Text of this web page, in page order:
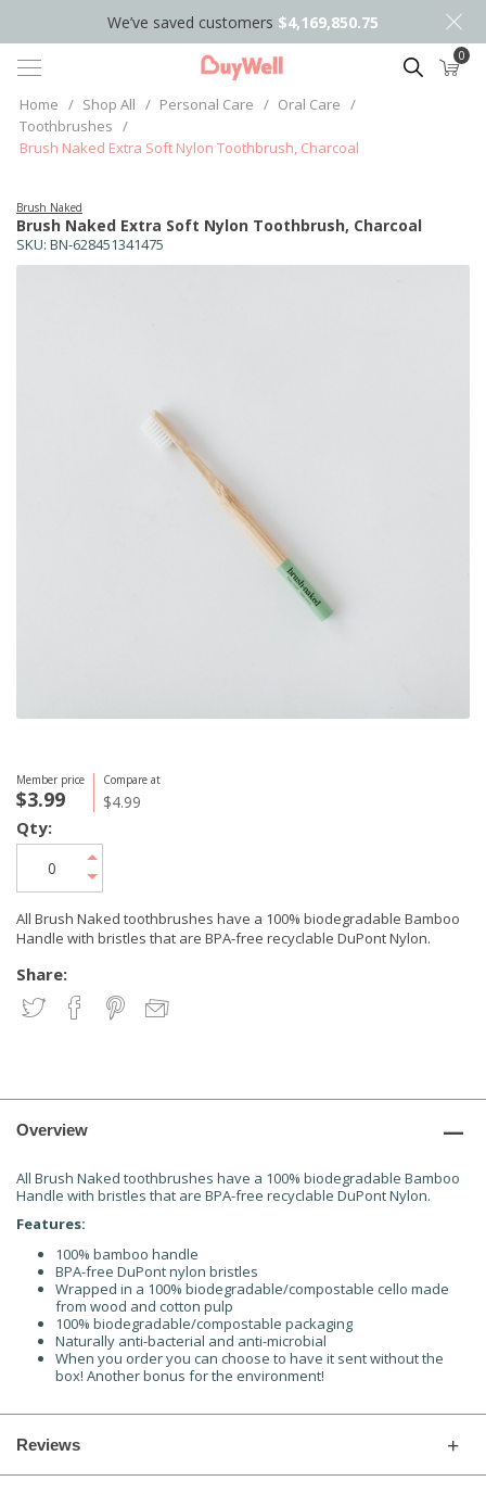
We’ve saved customers $4,169,850.75
Search 0
Home / Shop All / Personal Care / Oral Care /
Toothbrushes /
Brush Naked Extra Soft Nylon Toothbrush, Charcoal
SKU: BN-628451341475
Brush Naked Extra Soft Nylon Toothbrush, Charcoal
Brush Naked
Member price
$3.99
Compare at
$4.99
All Brush Naked toothbrushes have a 100% biodegradable Bamboo
Handle with bristles that are BPA-free recyclable DuPont Nylon.
Share:
Qty:
Overview
All Brush Naked toothbrushes have a 100% biodegradable Bamboo
Handle with bristles that are BPA-free recyclable DuPont Nylon.
Features:
100% bamboo handle
BPA-free DuPont nylon bristles
Wrapped in a 100% biodegradable/compostable cello made
from wood and cotton pulp
100% biodegradable/compostable packaging
Naturally anti-bacterial and anti-microbial
When you order you can choose to have it sent without the
box! Another bonus for the environment!
Reviews